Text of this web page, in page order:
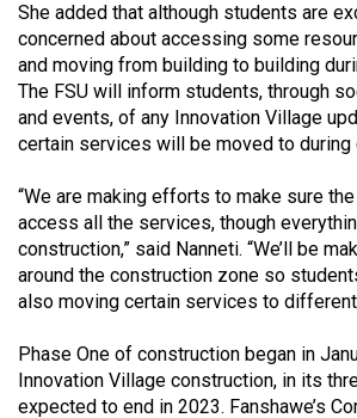
Volume
43
(2010/11)
Volume
(2009/10)
Volume
41
(2008/09)
Volume
40
She added that although students are
concerned about accessing some
and moving from building to building
The FSU will inform students, through
and events, of any Innovation Village
certain services will be moved to during
“We are making efforts to make sure
access all the services, though
construction,” said Nanneti. “We’ll be
around the construction zone so
also moving certain services to
Phase One of construction began in
Innovation Village construction, in its
expected to end in 2023. Fanshawe’s